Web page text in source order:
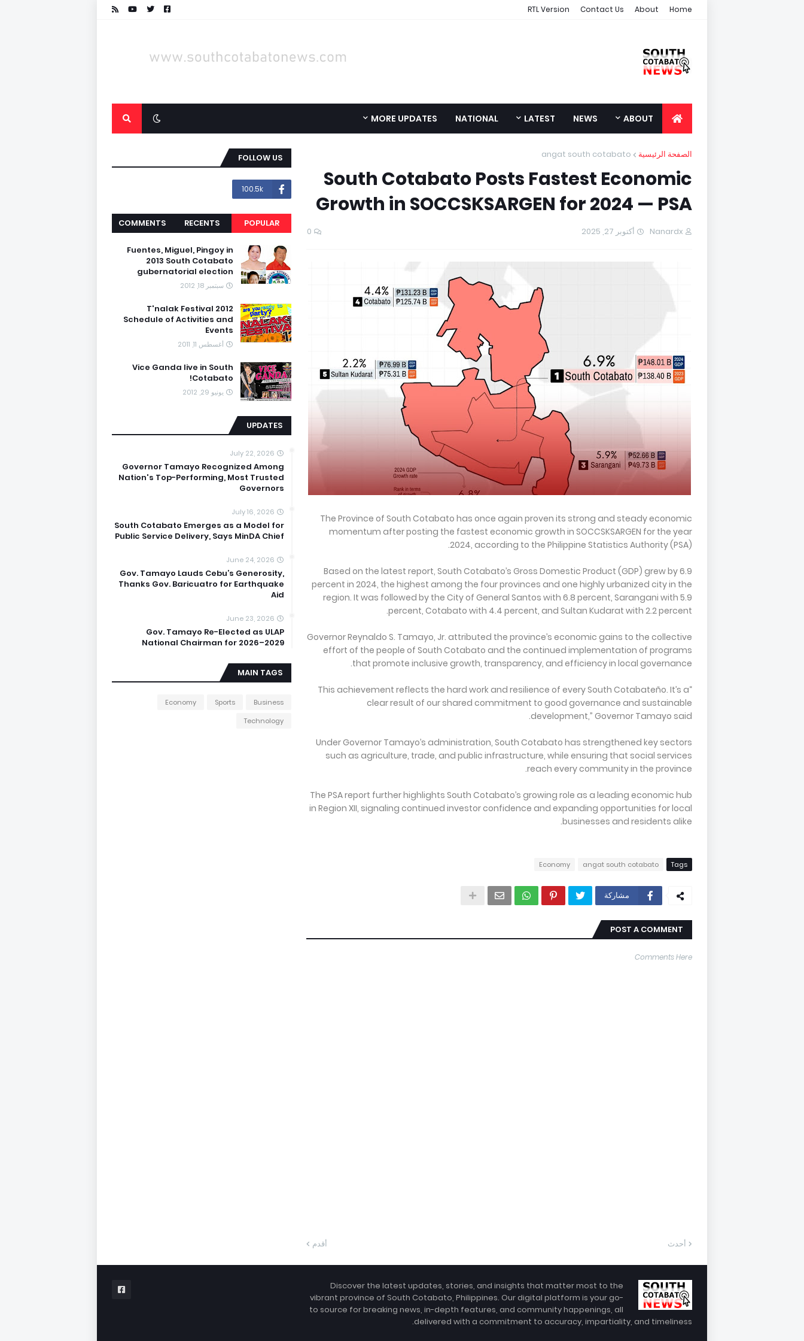
Home
About
Contact Us
RTL Version
ABOUT
NEWS
LATEST
NATIONAL
MORE UPDATES
الصفحة الرئيسية angat south cotabato
South Cotabato Posts Fastest Economic
Growth in SOCCSKSARGEN for 2024 — PSA
Nanardx أكتوبر 27, 2025 0
The Province of South Cotabato has once again proven its strong and steady economic
momentum after posting the fastest economic growth in SOCCSKSARGEN for the year
2024, according to the Philippine Statistics Authority (PSA).
Based on the latest report, South Cotabato’s Gross Domestic Product (GDP) grew by 6.9
percent in 2024, the highest among the four provinces and one highly urbanized city in the
region. It was followed by the City of General Santos with 6.8 percent, Sarangani with 5.9
percent, Cotabato with 4.4 percent, and Sultan Kudarat with 2.2 percent.
Governor Reynaldo S. Tamayo, Jr. attributed the province’s economic gains to the collective
effort of the people of South Cotabato and the continued implementation of programs
that promote inclusive growth, transparency, and efficiency in local governance.
“This achievement reflects the hard work and resilience of every South Cotabateño. It’s a
clear result of our shared commitment to good governance and sustainable
development,” Governor Tamayo said.
Under Governor Tamayo’s administration, South Cotabato has strengthened key sectors
such as agriculture, trade, and public infrastructure, while ensuring that social services
reach every community in the province.
The PSA report further highlights South Cotabato’s growing role as a leading economic hub
in Region XII, signaling continued investor confidence and expanding opportunities for local
businesses and residents alike.
Tags
angat south cotabato
Economy
مشاركة
POST A COMMENT
Comments Here
أحدث أقدم
FOLLOW US
100.5k
POPULAR
RECENTS
COMMENTS
Fuentes, Miguel, Pingoy in
2013 South Cotabato
gubernatorial election
سبتمبر 18, 2012
T'nalak Festival 2012
Schedule of Activities and
Events
أغسطس 11, 2011
Vice Ganda live in South
Cotabato!
يونيو 29, 2012
UPDATES
July 22, 2026
Governor Tamayo Recognized Among
Nation's Top-Performing, Most Trusted
Governors
July 16, 2026
South Cotabato Emerges as a Model for
Public Service Delivery, Says MinDA Chief
June 24, 2026
Gov. Tamayo Lauds Cebu’s Generosity,
Thanks Gov. Baricuatro for Earthquake
Aid
June 23, 2026
Gov. Tamayo Re-Elected as ULAP
National Chairman for 2026–2029
MAIN TAGS
Business
Sports
Economy
Technology
Discover the latest updates, stories, and insights that matter most to the
vibrant province of South Cotabato, Philippines. Our digital platform is your go-
to source for breaking news, in-depth features, and community happenings, all
delivered with a commitment to accuracy, impartiality, and timeliness.